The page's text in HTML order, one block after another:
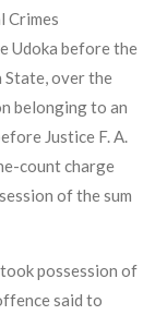
Crimes
Udoka before the
State, over the
belonging to an
Justice F. A.
count charge
of the sum
possession of
said to